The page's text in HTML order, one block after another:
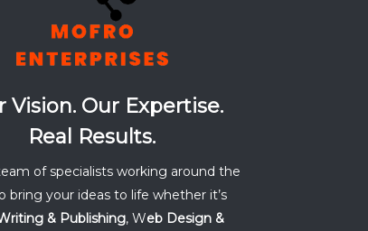
Vision. Our Expertise.
Real Results.
of specialists working around the
bring your ideas to life whether it’s
& Publishing, Web Design &